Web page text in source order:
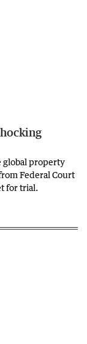
global property
Federal Court
for trial.